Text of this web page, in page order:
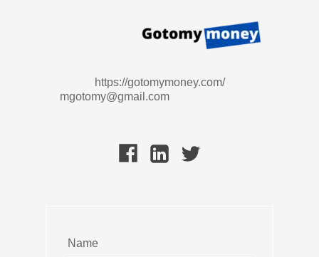
Name
mgotomy@gmail.com
https://gotomymoney.com/